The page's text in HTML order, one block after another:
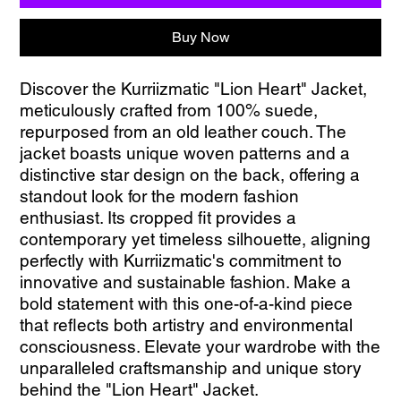
Buy Now
Discover the Kurriizmatic "Lion Heart" Jacket,
meticulously crafted from 100% suede,
repurposed from an old leather couch. The
jacket boasts unique woven patterns and a
distinctive star design on the back, offering a
standout look for the modern fashion
enthusiast. Its cropped fit provides a
contemporary yet timeless silhouette, aligning
perfectly with Kurriizmatic's commitment to
innovative and sustainable fashion. Make a
bold statement with this one-of-a-kind piece
that reflects both artistry and environmental
consciousness. Elevate your wardrobe with the
unparalleled craftsmanship and unique story
behind the "Lion Heart" Jacket.